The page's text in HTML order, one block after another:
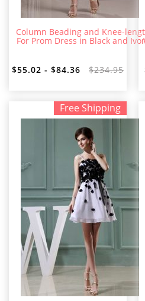
Column Beading and Knee-
For Prom Dress in Black and
$55.02 - $84.36 $234.95
Free Shipping